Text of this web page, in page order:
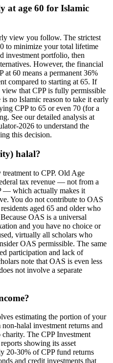
at age 60 for Islamic
view you follow. The strictest
to minimize your total lifetime
investment portfolio, then
However, the financial
60 means a permanent 36%
compared to starting at 65. If
that CPP is fully permissible
no Islamic reason to take it early
CPP to 65 or even 70 (for a
See our detailed analysis at
2026 to understand the
this decision.
halal?
to CPP. Old Age
tax revenue — not from a
— which actually makes it
You do not contribute to OAS
aged 65 and older who
OAS is a universal
and you have no choice or
virtually all scholars who
OAS permissible. The same
participation and lack of
note that OAS is even less
not involve a separate
estimating the portion of your
halal investment returns and
The CPP Investment
showing its asset
20-30% of CPP fund returns
and credit investments that